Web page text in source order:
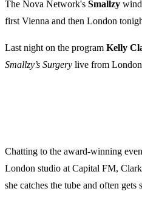
The Nova Network's Smallzy
first Vienna and then London
Last night on the program Kelly
Smallzy’s Surgery live from
Chatting to the award-winning
London studio at Capital FM,
she catches the tube and often gets